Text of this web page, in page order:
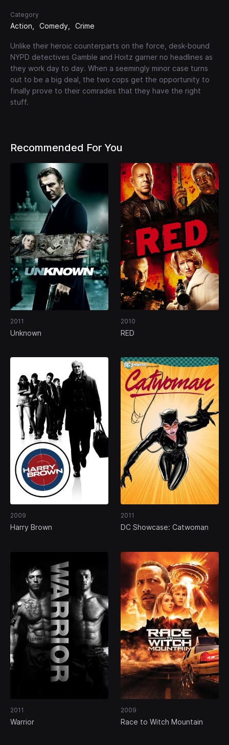
Category
Action Comedy Crime
Unlike their heroic counterparts on the force, desk-bound
NYPD detectives Gamble and Hoitz garner no headlines as
they work day to day. When a seemingly minor case turns
out to be a big deal, the two cops get the opportunity to
finally prove to their comrades that they have the right
stuff.
Recommended For You
2011
Unknown
2010
RED
2009
Harry Brown
2011
DC Showcase: Catwoman
2011
Warrior
2009
Race to Witch Mountain